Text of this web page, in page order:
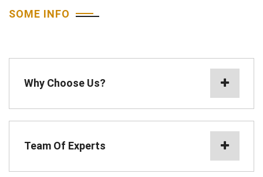
SOME INFO
Why Choose Us?
Team Of Experts